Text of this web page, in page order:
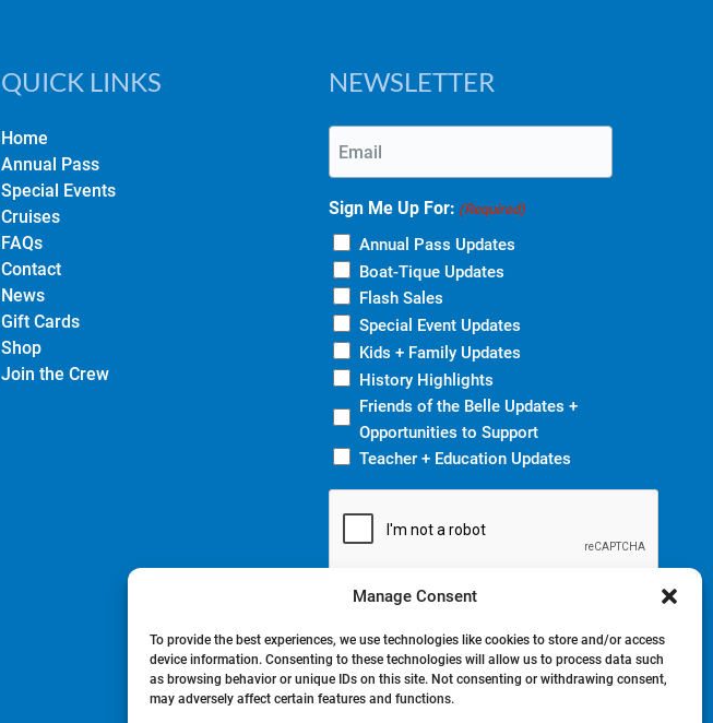
Manage Consent
To provide the best experiences, we use technologies like cookies to store and/or access
device information. Consenting to these technologies will allow us to process data such
as browsing behavior or unique IDs on this site. Not consenting or withdrawing consent,
may adversely affect certain features and functions.
QUICK LINKS
Home
Annual Pass
Special Events
Cruises
FAQs
Contact
News
Gift Cards
Shop
Join the Crew
NEWSLETTER
Sign Me Up For: (Required)
Annual Pass Updates
Boat-Tique Updates
Flash Sales
Special Event Updates
Kids + Family Updates
History Highlights
Friends of the Belle Updates +
Opportunities to Support
Teacher + Education Updates